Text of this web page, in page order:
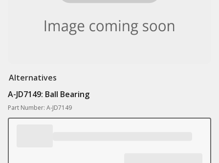
Alternatives
A-JD7149: Ball Bearing
Part Number: A-JD7149